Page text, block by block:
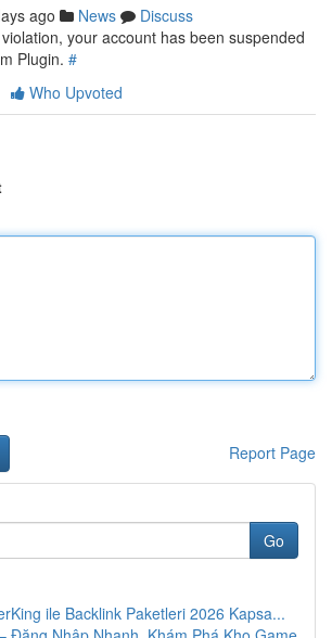
ago News
Discuss
your account has been suspended
Plugin. #
Who Upvoted
Report Page
Go
ile Backlink Paketleri 2026 Kapsa...